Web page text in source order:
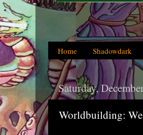
Home Shadowdark
Saturday,
Worldbuilding: